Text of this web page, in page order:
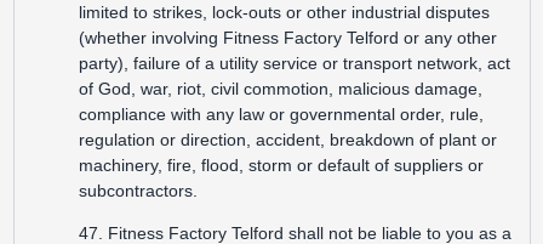
limited to strikes, lock-outs or other industrial disputes
(whether involving Fitness Factory Telford or any other
party), failure of a utility service or transport network, act
of God, war, riot, civil commotion, malicious damage,
compliance with any law or governmental order, rule,
regulation or direction, accident, breakdown of plant or
machinery, fire, flood, storm or default of suppliers or
subcontractors.
47. Fitness Factory Telford shall not be liable to you as a